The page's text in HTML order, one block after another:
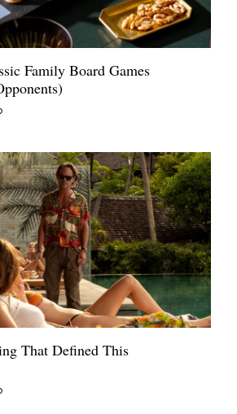
Family Board Games
That Defined This